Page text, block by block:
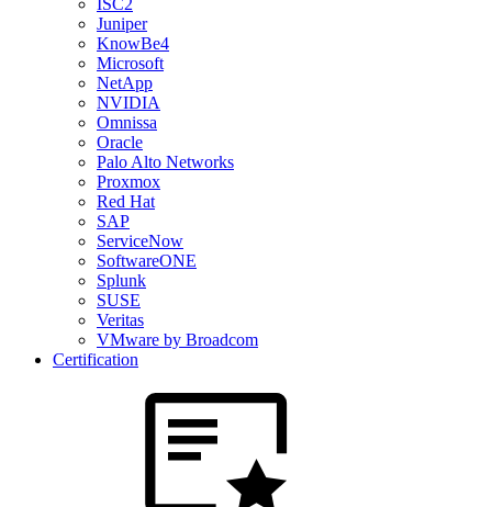
ISC2
Juniper
KnowBe4
Microsoft
NetApp
NVIDIA
Omnissa
Oracle
Palo Alto Networks
Proxmox
Red Hat
SAP
ServiceNow
SoftwareONE
Splunk
SUSE
Veritas
VMware by Broadcom
Certification